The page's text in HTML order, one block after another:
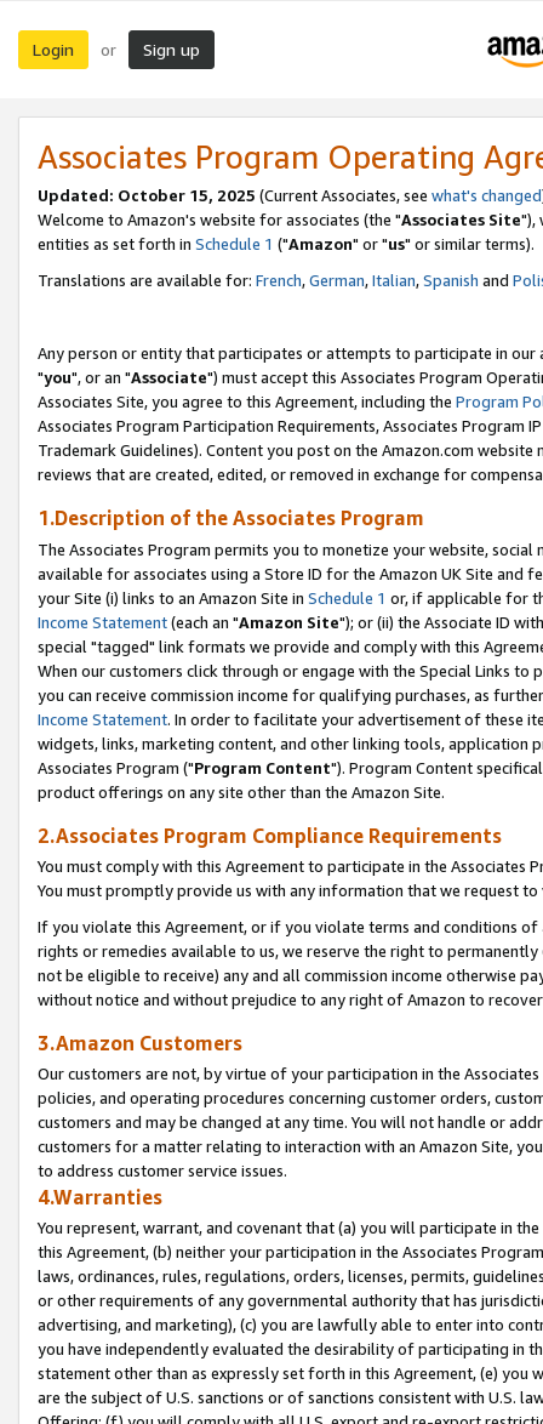
Login or Sign up
Associates Program Operating
Updated: October 15, 2025 (Current Associates, see what's changed
Welcome to Amazon's website for associates (the "Associates Site"),
entities as set forth in Schedule 1 ("Amazon" or "us" or similar terms).
Translations are available for: French,German,Italian,Spanish and
Any person or entity that participates or attempts to participate in our
"you", or an "Associate") must accept this Associates Program
Associates Site, you agree to this Agreement, including the Program
Associates Program Participation Requirements, Associates Program
Trademark Guidelines). Content you post on the Amazon.com
reviews that are created, edited, or removed in exchange for
1.Description of the Associates Program
The Associates Program permits you to monetize your website,
available for associates using a Store ID for the Amazon UK Site and
your Site (i) links to an Amazon Site in Schedule 1 or, if applicable for
Income Statement(each an "Amazon Site"); or (ii) the Associate ID
special "tagged" link formats we provide and comply with this
When our customers click through or engage with the Special Links
you can receive commission income for qualifying purchases, as
Income Statement. In order to facilitate your advertisement of these
widgets, links, marketing content, and other linking tools, application
Associates Program ("Program Content"). Program Content
product offerings on any site other than the Amazon Site.
2.Associates Program Compliance Requirements
You must comply with this Agreement to participate in the Associates
You must promptly provide us with any information that we request
If you violate this Agreement, or if you violate terms and conditions
rights or remedies available to us, we reserve the right to
not be eligible to receive) any and all commission income otherwise
without notice and without prejudice to any right of Amazon to
3.Amazon Customers
Our customers are not, by virtue of your participation in the
policies, and operating procedures concerning customer orders,
customers and may be changed at any time. You will not handle or
customers for a matter relating to interaction with an Amazon Site,
to address customer service issues.
4.Warranties
You represent, warrant, and covenant that (a) you will participate in
this Agreement, (b) neither your participation in the Associates
laws, ordinances, rules, regulations, orders, licenses, permits,
or other requirements of any governmental authority that has
advertising, and marketing), (c) you are lawfully able to enter into
you have independently evaluated the desirability of participating in
statement other than as expressly set forth in this Agreement, (e)
are the subject of U.S. sanctions or of sanctions consistent with U.S.